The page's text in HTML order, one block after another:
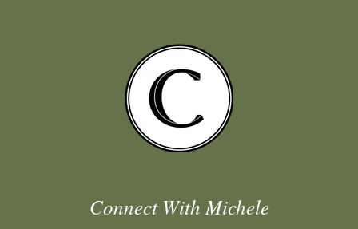
Connect With Michele